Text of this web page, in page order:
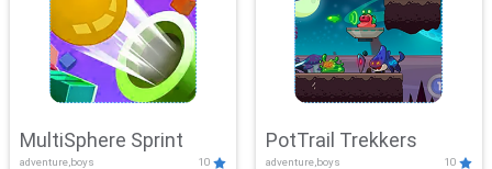
MultiSphere Sprint
adventure,boys 10
PotTrail Trekkers
adventure,boys 10